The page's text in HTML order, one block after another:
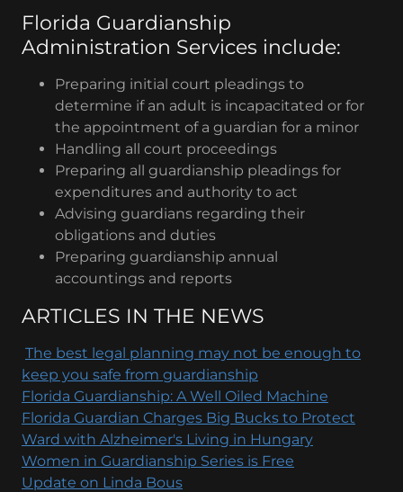
Florida Guardianship
Administration Services include:
Preparing initial court pleadings to
determine if an adult is incapacitated or for
the appointment of a guardian for a minor
Handling all court proceedings
Preparing all guardianship pleadings for
expenditures and authority to act
Advising guardians regarding their
obligations and duties
Preparing guardianship annual
accountings and reports
ARTICLES IN THE NEWS
The best legal planning may not be enough to
keep you safe from guardianship
Florida Guardianship: A Well Oiled Machine
Florida Guardian Charges Big Bucks to Protect
Ward with Alzheimer's Living in Hungary
Women in Guardianship Series is Free
Update on Linda Bous